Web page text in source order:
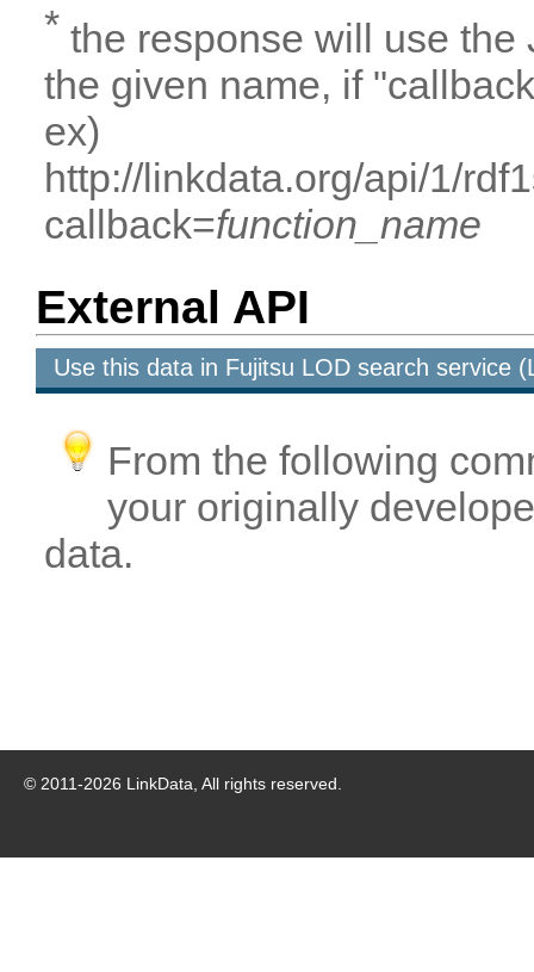
* the response will use the
the given name, if
ex)
http://linkdata.org/api/1/
callback=function_name
External API
Use this data in Fujitsu LOD search service
From the following
your originally
data.
© 2011-2026 LinkData, All rights reserved.